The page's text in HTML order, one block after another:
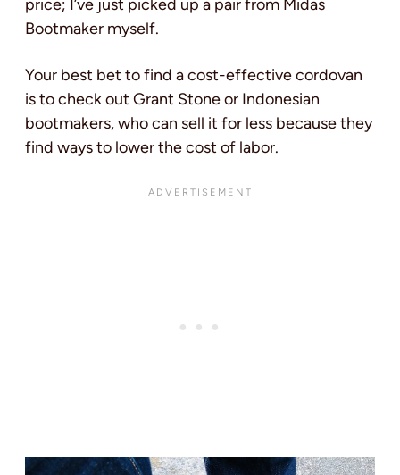
price; I’ve just picked up a pair from Midas
Bootmaker myself.
Your best bet to find a cost-effective cordovan
is to check out Grant Stone or Indonesian
bootmakers, who can sell it for less because they
find ways to lower the cost of labor.